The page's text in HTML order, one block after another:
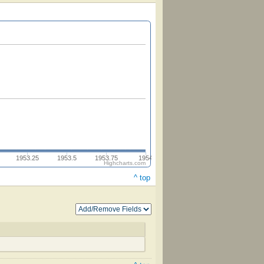
1953.25 1953.5 1953.75 1954
Highcharts.com
^ top